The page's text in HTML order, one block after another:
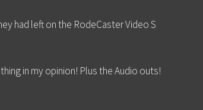
had left on the RodeCaster Video S
in my opinion! Plus the Audio outs!